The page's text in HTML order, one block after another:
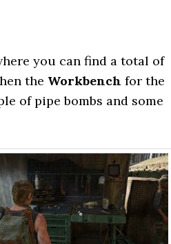
you can find a total of
the Workbench for the
of pipe bombs and some